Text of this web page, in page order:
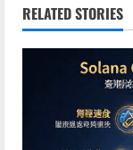
n
u
RELATED STORIES